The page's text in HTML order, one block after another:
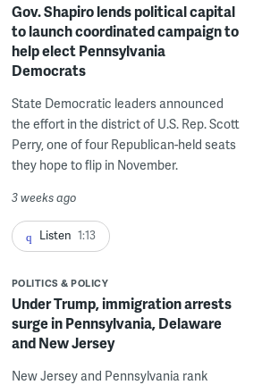
Gov. Shapiro lends political capital
to launch coordinated campaign to
help elect Pennsylvania
Democrats
State Democratic leaders announced
the effort in the district of U.S. Rep. Scott
Perry, one of four Republican-held seats
they hope to flip in November.
3 weeks ago
Listen 1:13
POLITICS & POLICY
Under Trump, immigration arrests
surge in Pennsylvania, Delaware
and New Jersey
New Jersey and Pennsylvania rank